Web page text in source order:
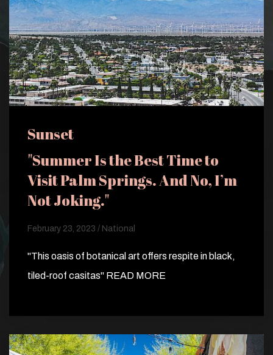
Sunset
"Summer Is the Best Time to
Visit Palm Springs. And No, I’m
Not Joking."
February 23, 2023 / National
"This oasis of botanical art offers respite in black,
tiled-roof casitas" READ MORE